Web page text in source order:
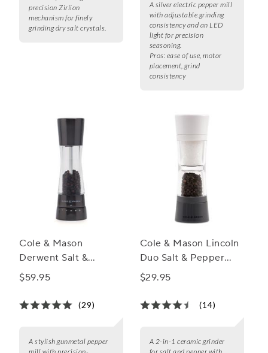
precision Zirlion
mechanism for finely
grinding dry salt crystals.
A silver electric pepper mill
with adjustable grinding
consistency and an LED
light for precision
seasoning.
Pros: ease of use, motor
placement, grind
consistency
Cole & Mason
Derwent Salt &
Pepper Mills,
$59.95
(29)
A stylish gunmetal pepper
Cole & Mason Lincoln
Duo Salt & Pepper
Grinder
$29.95
(14)
A 2-in-1 ceramic grinder